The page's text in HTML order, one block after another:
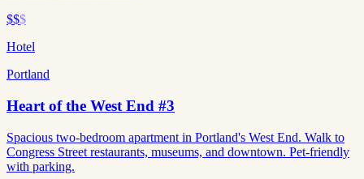
$$$
Hotel
Portland
Heart of the West End #3
Spacious two-bedroom apartment in Portland's West End. Walk to
Congress Street restaurants, museums, and downtown. Pet-friendly
with parking.